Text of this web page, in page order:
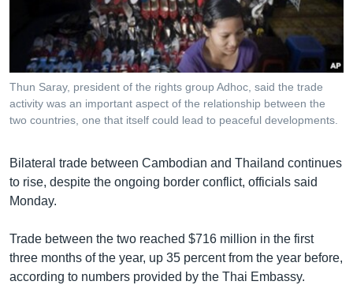
ចូល​
ទៅ​
កាន់​
ស្វែង​
រក
Khmer English
បណ្តាញ​សង្គម
Thun Saray, president of the rights group Adhoc, said the trade
activity was an important aspect of the relationship between the
two countries, one that itself could lead to peaceful developments.
Bilateral trade between Cambodian and Thailand continues
to rise, despite the ongoing border conflict, officials said
Monday.
Trade between the two reached $716 million in the first
three months of the year, up 35 percent from the year before,
according to numbers provided by the Thai Embassy.